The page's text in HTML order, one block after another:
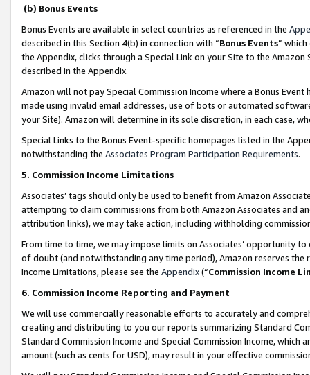
(b) Bonus Events
Bonus Events are available in select countries as referenced in the
described in this Section 4(b) in connection with “Bonus Events”
the Appendix, clicks through a Special Link on your Site to the
described in the Appendix.
Amazon will not pay Special Commission Income where a Bonus
made using invalid email addresses, use of bots or automated
your Site). Amazon will determine in its sole discretion, in each case,
Special Links to the Bonus Event-specific homepages listed in the
notwithstanding the Associates Program Participation Requirements.
5. Commission Income Limitations
Associates’ tags should only be used to benefit from Amazon
attempting to claim commissions from both Amazon Associates and
attribution links), we may take action, including withholding
From time to time, we may impose limits on Associates’ opportunity
of doubt (and notwithstanding any time period), Amazon reserves
Income Limitations, please see the Appendix(“Commission Income
6. Commission Income Reporting and Payment
We will use commercially reasonable efforts to accurately and
creating and distributing to you our reports summarizing Standard
Standard Commission Income and Special Commission Income,
amount (such as cents for USD), may result in your effective